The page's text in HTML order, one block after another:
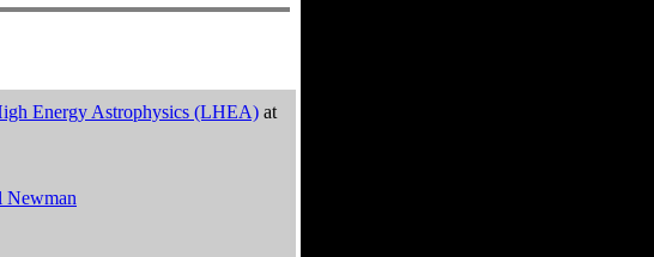
Energy Astrophysics (LHEA) at
Newman